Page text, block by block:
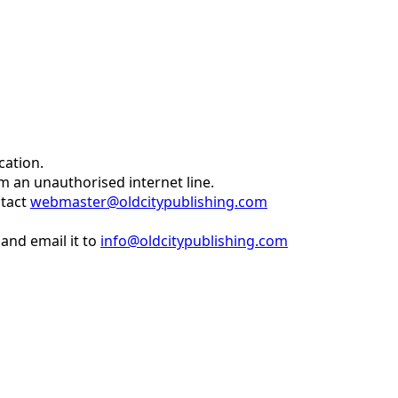
an unauthorised internet line.
webmaster@oldcitypublishing.com
email it to info@oldcitypublishing.com